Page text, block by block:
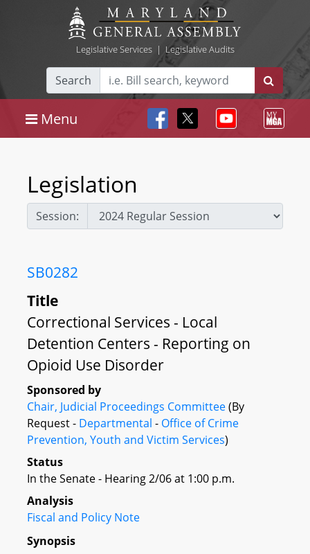
Legislative Services| Legislative Audits
Search
Menu
Legislation
Session:
SB0282
Title
Correctional Services - Local
Detention Centers - Reporting on
Opioid Use Disorder
Sponsored by
Chair, Judicial Proceedings Committee(By
Request - Departmental - Office of Crime
Prevention, Youth and Victim Services)
Status
In the Senate - Hearing 2/06 at 1:00 p.m.
Analysis
Fiscal and Policy Note
Synopsis